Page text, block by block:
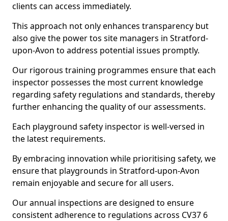
clients can access immediately.
This approach not only enhances transparency but
also give the power tos site managers in Stratford-
upon-Avon to address potential issues promptly.
Our rigorous training programmes ensure that each
inspector possesses the most current knowledge
regarding safety regulations and standards, thereby
further enhancing the quality of our assessments.
Each playground safety inspector is well-versed in
the latest requirements.
By embracing innovation while prioritising safety, we
ensure that playgrounds in Stratford-upon-Avon
remain enjoyable and secure for all users.
Our annual inspections are designed to ensure
consistent adherence to regulations across CV37 6